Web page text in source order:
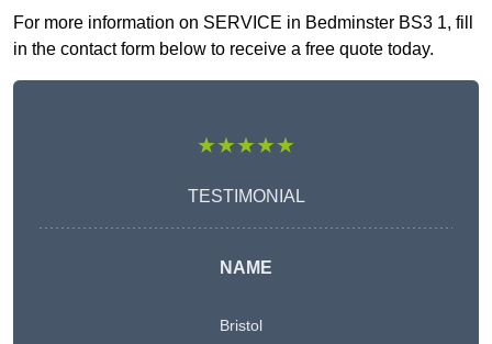
For more information on SERVICE in Bedminster BS3 1, fill
in the contact form below to receive a free quote today.
★★★★★
TESTIMONIAL
NAME
Bristol